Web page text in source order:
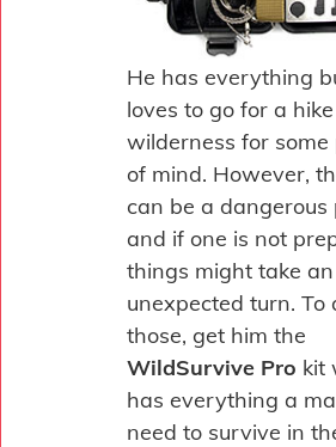
He has everything
loves to go for a
wilderness for some
of mind. However,
can be a dangerous
and if one is not
things might take an
unexpected turn. To
those, get him the
WildSurvive Pro kit
has everything a
need to survive in